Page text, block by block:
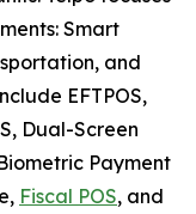
Smart
and
EFTPOS,
Dual-Screen
Payment
Fiscal POS, and